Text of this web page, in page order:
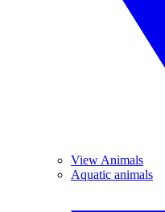
View Animals
Aquatic animals